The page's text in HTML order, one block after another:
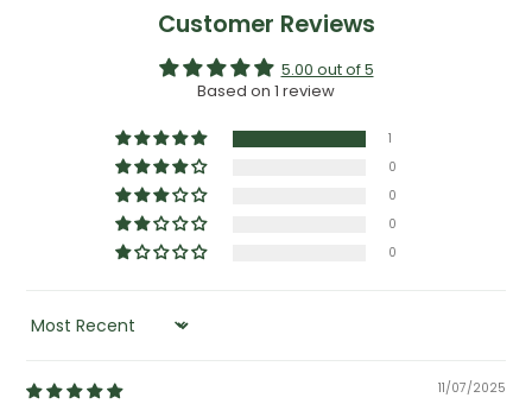
Customer Reviews
5.00 out of 5
Based on 1 review
1
0
0
0
0
SORT BY
11/07/2025